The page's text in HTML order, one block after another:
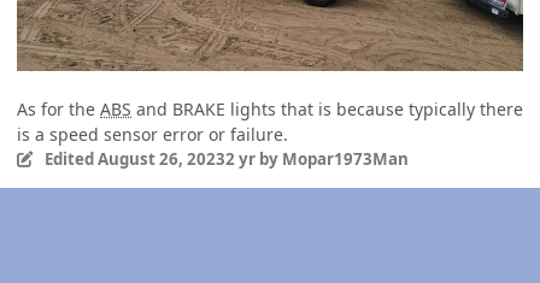
As for the ABS and BRAKE lights that is because typically there
is a speed sensor error or failure.
EditedAugust 26, 20232 yrby Mopar1973Man